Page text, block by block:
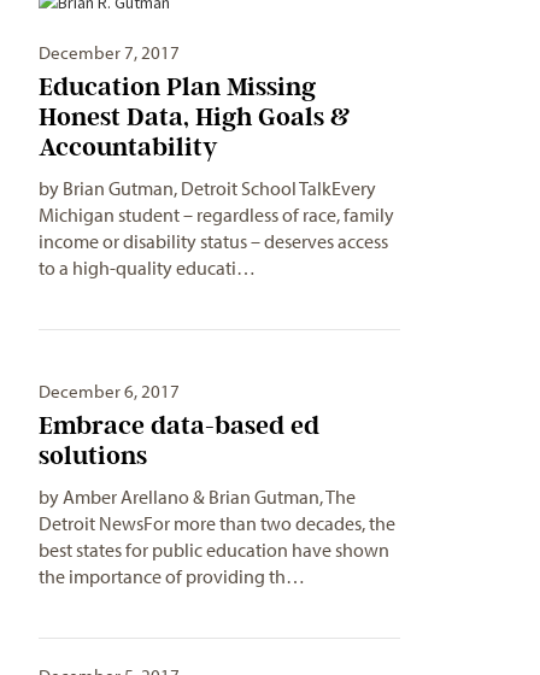
December 7, 2017
Education Plan Missing
Honest Data, High Goals &
Accountability
by Brian Gutman, Detroit School TalkEvery
Michigan student – regardless of race, family
income or disability status – deserves access
to a high-quality educati…
December 6, 2017
Embrace data-based ed
solutions
by Amber Arellano & Brian Gutman, The
Detroit NewsFor more than two decades, the
best states for public education have shown
the importance of providing th…